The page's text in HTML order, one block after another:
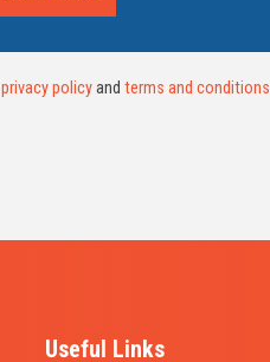
privacy policyand terms and conditions
Useful Links